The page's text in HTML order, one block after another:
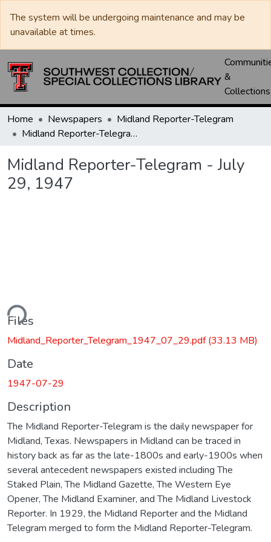
The system will be undergoing maintenance and may be
unavailable at times.
&
Collections
Home Newspapers
Midland Reporter-Telegram
Midland Reporter-Telegram - July 29, 1947
Midland Reporter-Telegram - July
29, 1947
Files
Midland_Reporter_Telegram_1947_07_29.pdf(33.13 MB)
Date
1947-07-29
Description
The Midland Reporter-Telegram is the daily newspaper for
Midland, Texas. Newspapers in Midland can be traced in
history back as far as the late-1800s and early-1900s when
several antecedent newspapers existed including The
Staked Plain, The Midland Gazette, The Western Eye
Opener, The Midland Examiner, and The Midland Livestock
Reporter. In 1929, the Midland Reporter and the Midland
Telegram merged to form the Midland Reporter-Telegram.